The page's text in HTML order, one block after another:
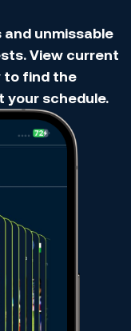
unmissable
View current
to find the
schedule.